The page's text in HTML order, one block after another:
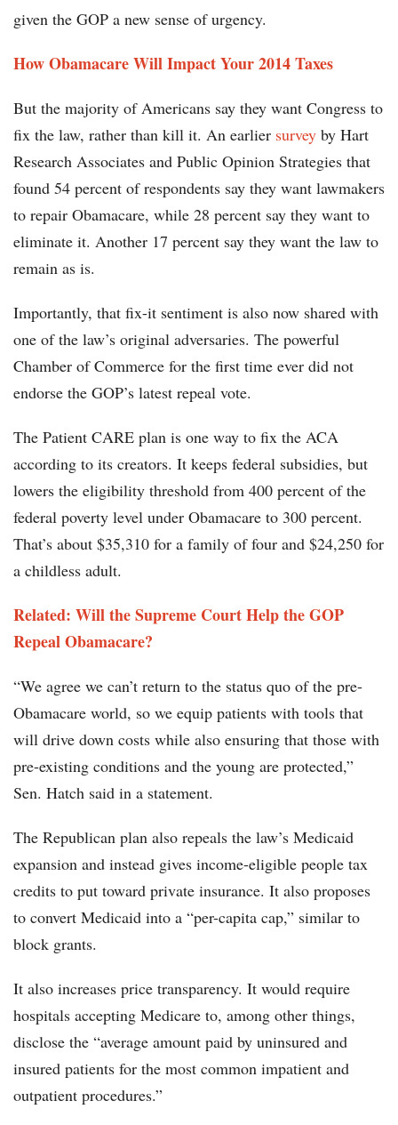
given the GOP a new sense of urgency.
How Obamacare Will Impact Your 2014 Taxes
But the majority of Americans say they want Congress to
fix the law, rather than kill it. An earlier survey by Hart
Research Associates and Public Opinion Strategies that
found 54 percent of respondents say they want lawmakers
to repair Obamacare, while 28 percent say they want to
eliminate it. Another 17 percent say they want the law to
remain as is.
Importantly, that fix-it sentiment is also now shared with
one of the law’s original adversaries. The powerful
Chamber of Commerce for the first time ever did not
endorse the GOP’s latest repeal vote.
The Patient CARE plan is one way to fix the ACA
according to its creators. It keeps federal subsidies, but
lowers the eligibility threshold from 400 percent of the
federal poverty level under Obamacare to 300 percent.
That’s about $35,310 for a family of four and $24,250 for
a childless adult.
Related: Will the Supreme Court Help the GOP
Repeal Obamacare?
“We agree we can’t return to the status quo of the pre-
Obamacare world, so we equip patients with tools that
will drive down costs while also ensuring that those with
pre-existing conditions and the young are protected,”
Sen. Hatch said in a statement.
The Republican plan also repeals the law’s Medicaid
expansion and instead gives income-eligible people tax
credits to put toward private insurance. It also proposes
to convert Medicaid into a “per-capita cap,” similar to
block grants.
It also increases price transparency. It would require
hospitals accepting Medicare to, among other things,
disclose the “average amount paid by uninsured and
insured patients for the most common impatient and
outpatient procedures.”